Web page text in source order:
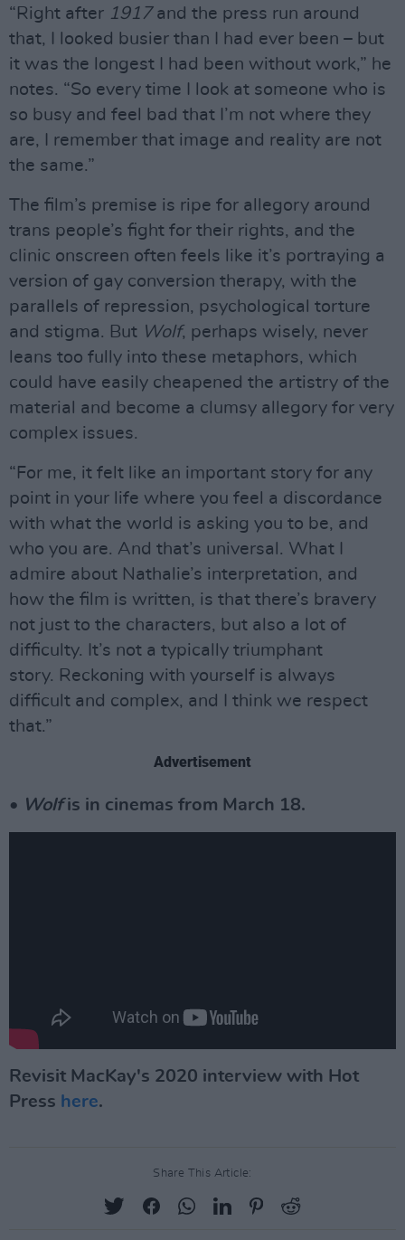
“Right after 1917and the press run around
that, I looked busier than I had ever been – but
it was the longest I had been without work,” he
notes. “So every time I look at someone who is
so busy and feel bad that I’m not where they
are, I remember that image and reality are not
the same.”
The film’s premise is ripe for allegory around
trans people’s fight for their rights, and the
clinic onscreen often feels like it’s portraying a
version of gay conversion therapy, with the
parallels of repression, psychological torture
and stigma. But Wolf, perhaps wisely, never
leans too fully into these metaphors, which
could have easily cheapened the artistry of the
material and become a clumsy allegory for very
complex issues.
“For me, it felt like an important story for any
point in your life where you feel a discordance
with what the world is asking you to be, and
who you are. And that’s universal. What I
admire about Nathalie’s interpretation, and
how the film is written, is that there’s bravery
not just to the characters, but also a lot of
difficulty. It’s not a typically triumphant
story. Reckoning with yourself is always
difficult and complex, and I think we respect
that.”
Advertisement
• Wolfis in cinemas from March 18.
Revisit MacKay's 2020 interview with Hot
Press here.
Share This Article: